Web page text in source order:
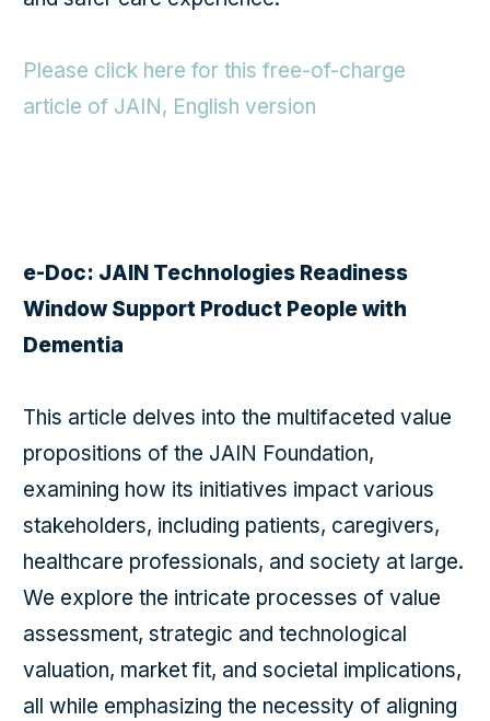
Please click here for this free-of-charge
article of JAIN, English version
e-Doc: JAIN Technologies Readiness
Window Support Product People with
Dementia
This article delves into the multifaceted value
propositions of the JAIN Foundation,
examining how its initiatives impact various
stakeholders, including patients, caregivers,
healthcare professionals, and society at large.
We explore the intricate processes of value
assessment, strategic and technological
valuation, market fit, and societal implications,
all while emphasizing the necessity of aligning